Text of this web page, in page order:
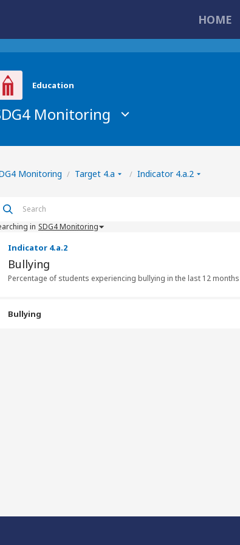
HOME
Education
Monitoring
Indicators
Monitoring / Target 4.a / Indicator 4.a.2
in SDG4 Monitoring
Indicator 4.a.2
Bullying
Percentage of students experiencing bullying in the last 12
Bullying